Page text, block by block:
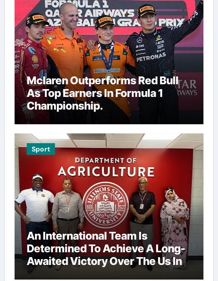
Mclaren Outperforms Red Bull
As Top Earners In Formula 1
Championship.
Sport
An International Team Is
Determined To Achieve A Long-
Awaited Victory Over The Us In
The Presidents Cup, As They